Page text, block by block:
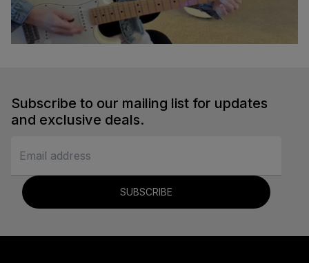
Guitar
Subscribe to our mailing list for updates
and exclusive deals.
SUBSCRIBE